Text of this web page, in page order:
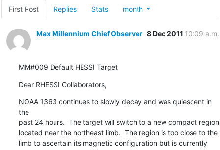
First Post Replies Stats month
Max Millennium Chief Observer 8 Dec 2011 10:09 a.m.
MM#009 Default HESSI Target
Dear RHESSI Collaborators,
NOAA 1363 continues to slowly decay and was quiescent in
the
past 24 hours.  The target will switch to a new compact region
located near the northeast limb.  The region is too close to the
limb to ascertain its magnetic configuration but is currently